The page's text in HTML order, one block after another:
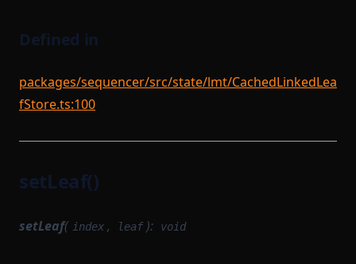
Defined in
packages/sequencer/src/state/lmt/CachedLinkedLea
fStore.ts:100
setLeaf()
setLeaf( index , leaf ): void